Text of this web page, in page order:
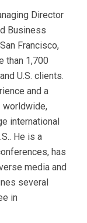
Director
Business
Francisco,
than 1,700
U.S. clients.
and a
worldwide,
international
He is a
has
media and
several
in